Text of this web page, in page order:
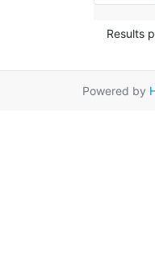
Results
Powered by